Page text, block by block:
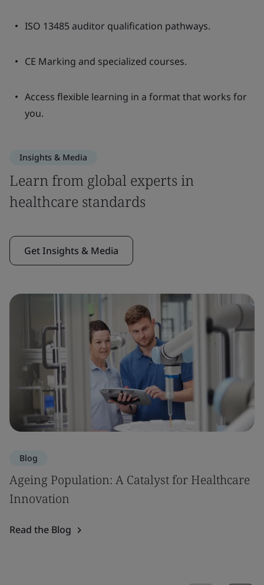
ISO 13485 auditor qualification pathways.
CE Marking and specialized courses.
Access flexible learning in a format that works for
you.
Insights & Media
Learn from global experts in
healthcare standards
Get Insights & Media
Blog
Ageing Population: A Catalyst for Healthcare
Innovation
Read the Blog